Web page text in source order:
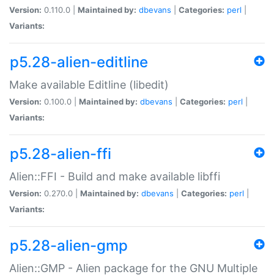
Version: 0.110.0 | Maintained by: dbevans Categories: perl
Variants:
p5.28-alien-editline
Make available Editline (libedit)
Version: 0.100.0 | Maintained by: dbevans Categories: perl
Variants:
p5.28-alien-ffi
Alien::FFI - Build and make available libffi
Version: 0.270.0 | Maintained by: dbevans Categories: perl
Variants:
p5.28-alien-gmp
Alien::GMP - Alien package for the GNU Multiple